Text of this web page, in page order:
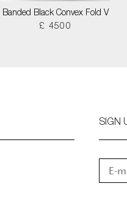
Banded Black Convex Fold V
£ 4500
SIGN